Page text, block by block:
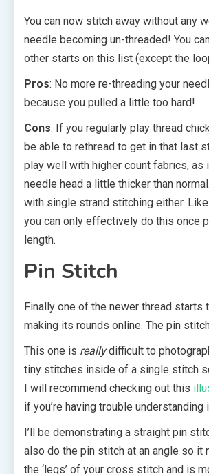
You can now stitch away without any
needle becoming un-threaded! You
other starts on this list (except the
Pros: No more re-threading your
because you pulled a little too hard!
Cons: If you regularly play thread
be able to rethread to get in that last
play well with higher count fabrics, as
needle head a little thicker than
with single strand stitching either.
you can only effectively do this once
length.
Pin Stitch
Finally one of the newer thread starts
making its rounds online. The pin
This one is reallydifficult to
tiny stitches inside of a single stitch
I will recommend checking out this
if you’re having trouble understanding
I’ll be demonstrating a straight pin
also do the pin stitch at an angle so it
the ‘legs’ of your cross stitch and is